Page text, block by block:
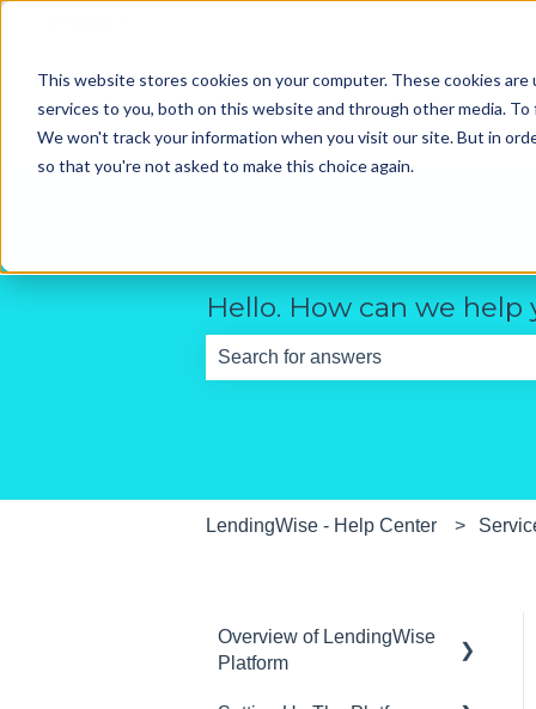
This website stores cookies on your computer. These cookies
services to you, both on this website and through other media.
We won't track your information when you visit our site. But in
so that you're not asked to make this choice again.
Hello. How can we help
LendingWise - Help Center
Overview of LendingWise
Platform